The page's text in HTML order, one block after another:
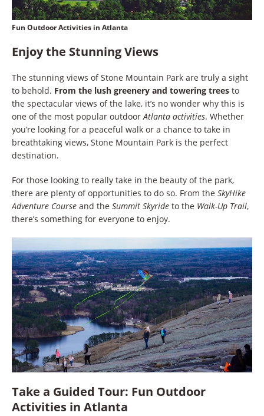
Fun Outdoor Activities in Atlanta
Enjoy the Stunning Views
The stunning views of Stone Mountain Park are truly a sight
to behold. From the lush greenery and towering trees to
the spectacular views of the lake, it’s no wonder why this is
one of the most popular outdoorAtlanta activities. Whether
you’re looking for a peaceful walk or a chance to take in
breathtaking views, Stone Mountain Park is the perfect
destination.
For those looking to really take in the beauty of the park,
there are plenty of opportunities to do so. From the SkyHike
Adventure Course and the Summit Skyride to the Walk-Up Trail,
there’s something for everyone to enjoy.
Take a Guided Tour: Fun Outdoor
Activities in Atlanta